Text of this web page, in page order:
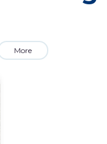
More